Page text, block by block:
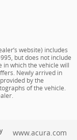
website) includes
but does not include
which the vehicle will
Newly arrived in
by the
of the vehicle.
www.acura.com